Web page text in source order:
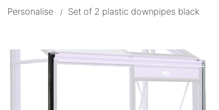
Personalise / Set of 2 plastic downpipes black​